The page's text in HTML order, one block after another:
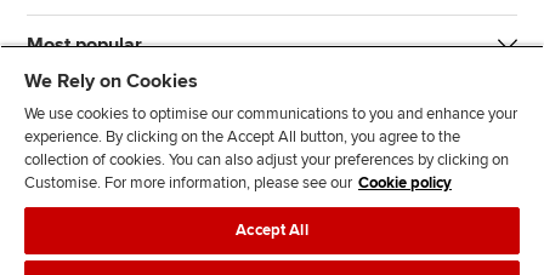
Most popular
We Rely on Cookies
We use cookies to optimise our communications to you and enhance your
experience. By clicking on the Accept All button, you agree to the
collection of cookies. You can also adjust your preferences by clicking on
Customise. For more information, please see our Cookie policy
Accept All